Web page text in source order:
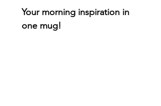
Your morning inspiration in
one mug!